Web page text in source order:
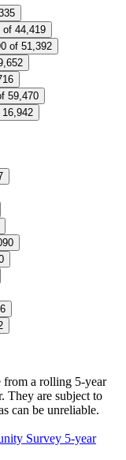
of 44,419
of 51,392
59,470
from a rolling 5-year
They are subject to
can be unreliable.
Survey 5-year